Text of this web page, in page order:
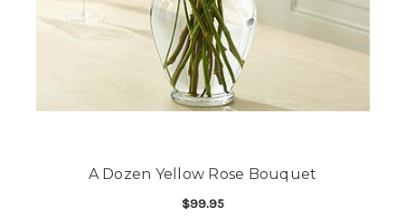
A Dozen Yellow Rose Bouquet
$99.95